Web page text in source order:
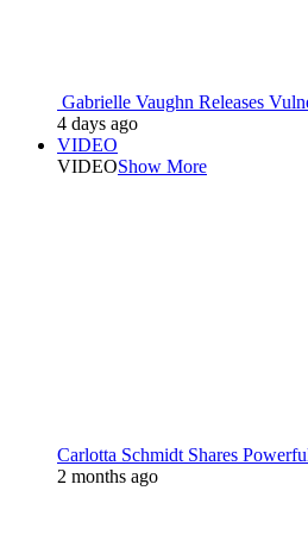
Gabrielle Vaughn Releases
4 days ago
VIDEO
VIDEOShow More
Carlotta Schmidt Shares
2 months ago